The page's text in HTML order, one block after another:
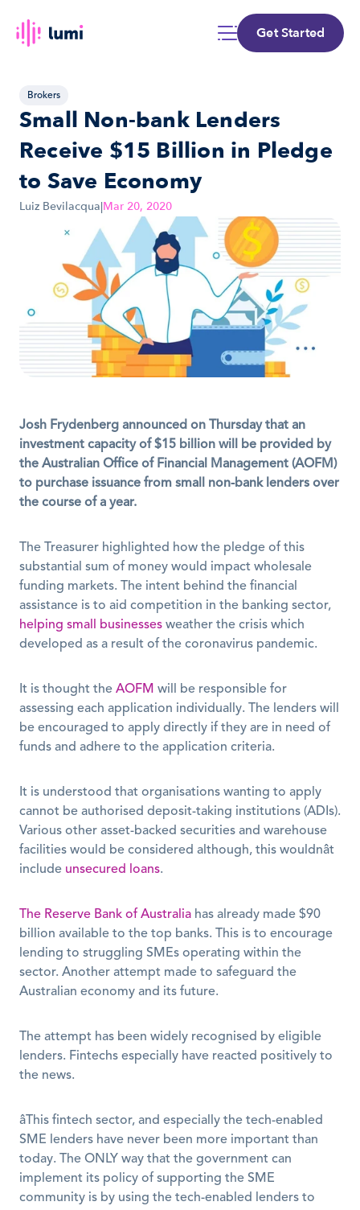
Get Started
Brokers
Small Non-bank Lenders
Receive $15 Billion in Pledge
to Save Economy
Luiz Bevilacqua|Mar 20, 2020
Josh Frydenberg announced on Thursday that an
investment capacity of $15 billion will be provided by
the Australian Office of Financial Management (AOFM)
to purchase issuance from small non-bank lenders over
the course of a year.
The Treasurer highlighted how the pledge of this
substantial sum of money would impact wholesale
funding markets. The intent behind the financial
helping small businesses weather the crisis which
developed as a result of the coronavirus pandemic.
It is thought the AOFM will be responsible for
assessing each application individually. The lenders will
be encouraged to apply directly if they are in need of
funds and adhere to the application criteria.
It is understood that organisations wanting to apply
cannot be authorised deposit-taking institutions (ADIs).
Various other asset-backed securities and warehouse
facilities would be considered although, this wouldnât
include unsecured loans.
The Reserve Bank of Australia has already made $90
billion available to the top banks. This is to encourage
lending to struggling SMEs operating within the
sector. Another attempt made to safeguard the
Australian economy and its future.
The attempt has been widely recognised by eligible
lenders. Fintechs especially have reacted positively to
the news.
âThis fintech sector, and especially the tech-enabled
SME lenders have never been more important than
today. The ONLY way that the government can
implement its policy of supporting the SME
community is by using the tech-enabled lenders to